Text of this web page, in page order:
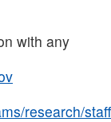
with any
research/staff